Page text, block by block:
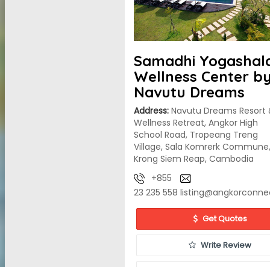
Samadhi
Wellness Center
Navutu Dreams
Address: Navutu Dreams Resort
Wellness Retreat, Angkor High
School Road, Tropeang Treng
Village, Sala Komrerk Commune,
Krong Siem Reap, Cambodia
+855
23 235 558
Get Quotes
Write Review